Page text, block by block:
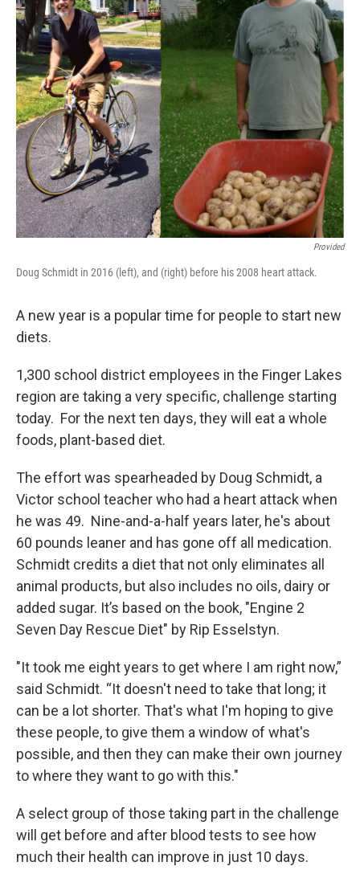
n
Provided
Doug Schmidt in 2016 (left), and (right) before his 2008 heart attack.
A new year is a popular time for people to start new
diets.
1,300 school district employees in the Finger Lakes
region are taking a very specific, challenge starting
today. For the next ten days, they will eat a whole
foods, plant-based diet.
The effort was spearheaded by Doug Schmidt, a
Victor school teacher who had a heart attack when
he was 49. Nine-and-a-half years later, he's about
60 pounds leaner and has gone off all medication.
Schmidt credits a diet that not only eliminates all
animal products, but also includes no oils, dairy or
added sugar. It’s based on the book, "Engine 2
Seven Day Rescue Diet" by Rip Esselstyn.
"It took me eight years to get where I am right now,”
said Schmidt. “It doesn't need to take that long; it
can be a lot shorter. That's what I'm hoping to give
these people, to give them a window of what's
possible, and then they can make their own journey
to where they want to go with this."
A select group of those taking part in the challenge
will get before and after blood tests to see how
much their health can improve in just 10 days.